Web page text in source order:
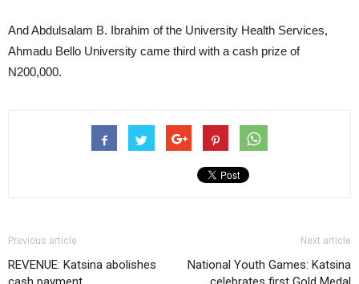
And Abdulsalam B. Ibrahim of the University Health Services,
Ahmadu Bello University came third with a cash prize of
N200,000.
Previous article
REVENUE: Katsina abolishes
Next article
National Youth Games: Katsina